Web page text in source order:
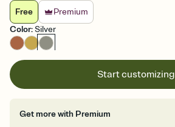
Free
Premium
Color:Silver
Start customizing
Get more with Premium